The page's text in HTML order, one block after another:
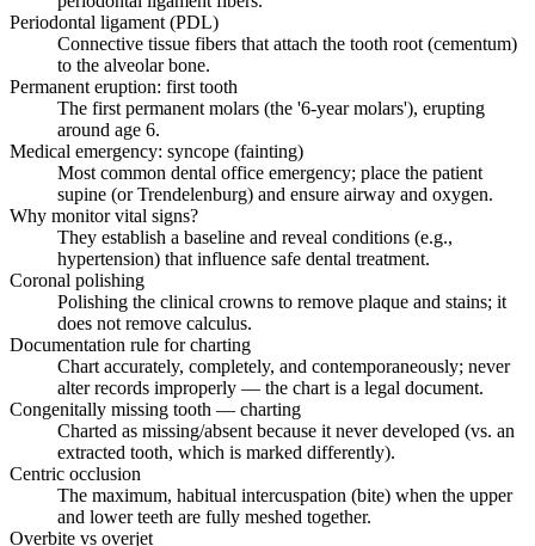
Periodontal ligament (PDL)
Connective tissue fibers that attach the tooth root (cementum)
to the alveolar bone.
Permanent eruption: first tooth
The first permanent molars (the '6-year molars'), erupting
around age 6.
Medical emergency: syncope (fainting)
Most common dental office emergency; place the patient
supine (or Trendelenburg) and ensure airway and oxygen.
Why monitor vital signs?
They establish a baseline and reveal conditions (e.g.,
hypertension) that influence safe dental treatment.
Coronal polishing
Polishing the clinical crowns to remove plaque and stains; it
does not remove calculus.
Documentation rule for charting
Chart accurately, completely, and contemporaneously; never
alter records improperly — the chart is a legal document.
Congenitally missing tooth — charting
Charted as missing/absent because it never developed (vs. an
extracted tooth, which is marked differently).
Centric occlusion
The maximum, habitual intercuspation (bite) when the upper
and lower teeth are fully meshed together.
Overbite vs overjet